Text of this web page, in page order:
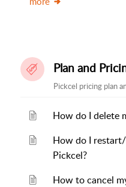
Plan and
Pickcel pricing plan
How do I delete
How do I
Pickcel?
How to cancel